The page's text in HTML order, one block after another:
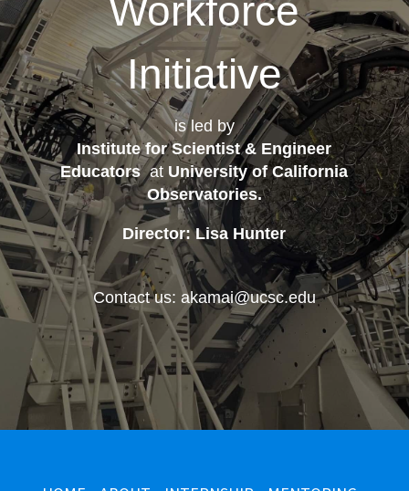
Workforce
Initiative
is led by
Institute for Scientist & Engineer
Educatorsat University of California
Observatories.
Director: Lisa Hunter
Contact us: akamai@ucsc.edu